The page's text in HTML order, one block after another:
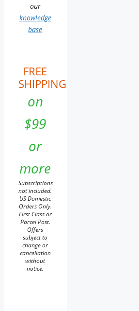
our
knowledge
base
FREE
SHIPPING
on
$99
or
more
Subscriptions
not included.
US Domestic
Orders Only.
First Class or
Parcel Post.
Offers
subject to
change or
cancellation
without
notice.